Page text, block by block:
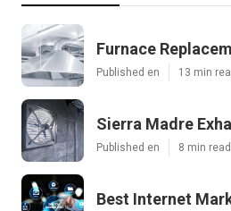
Furnace
Published en 13 min
Sierra Madre
Published en 8 min read
Best Internet